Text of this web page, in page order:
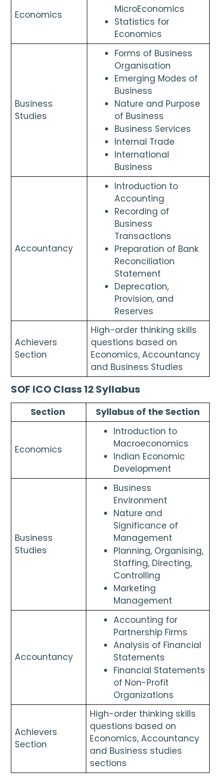
Economics
MicroEconomics
Statistics for
Economics
Business
Studies
Forms of Business
Organisation
Emerging Modes of
Business
Nature and Purpose
of Business
Business Services
Internal Trade
International
Business
Accountancy
Introduction to
Accounting
Recording of
Business
Transactions
Preparation of Bank
Reconciliation
Statement
Deprecation,
Provision, and
Reserves
Achievers
Section
High-order thinking skills
questions based on
Economics, Accountancy
and Business Studies
SOF ICO Class 12 Syllabus
Section Syllabus of the Section
Economics
Introduction to
Macroeconomics
Indian Economic
Development
Business
Studies
Business
Environment
Nature and
Significance of
Management
Planning, Organising,
Staffing, Directing,
Controlling
Marketing
Management
Accountancy
Accounting for
Partnership Firms
Analysis of Financial
Statements
Financial Statements
of Non-Profit
Organizations
Achievers
Section
High-order thinking skills
questions based on
Economics, Accountancy
and Business studies
sections